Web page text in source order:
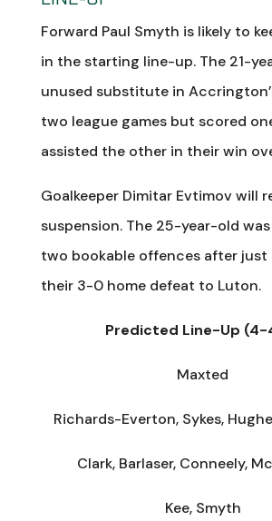
Forward Paul Smyth is likely to
in the starting line-up. The 21-
unused substitute in
two league games but scored
assisted the other in their win
Goalkeeper Dimitar Evtimov will
suspension. The 25-year-old
two bookable offences after just
their 3-0 home defeat to Luton.
Predicted Line-Up
Maxted
Richards-Everton, Sykes,
Clark, Barlaser, Conneely,
Kee, Smyth